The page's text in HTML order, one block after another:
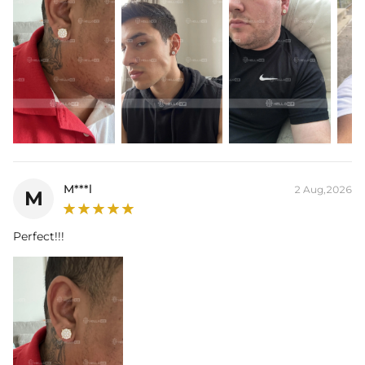
Contact us（IG @helloice_custom ）to customize the size/color
M M***l 2 Aug,2026
Perfect!!!